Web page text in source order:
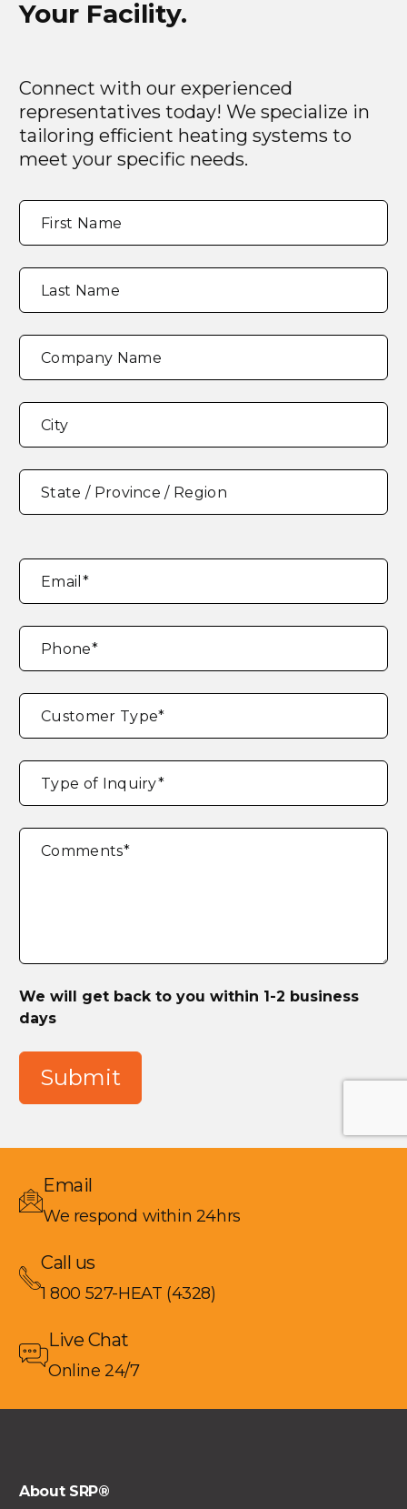
Your Facility.
Connect with our experienced
representatives today! We specialize in
tailoring efficient heating systems to
meet your specific needs.
"
indicates
Full
Name*
First Name
Last Name
Company Name
Address
City
State / Province / Region
Email *
Phone*
Customer Type*
Type of Inquiry*
Comments*
We will get back to you within 1-2 business
days
Submit
Email
We respond within 24hrs
Call us
1 800 527-HEAT (4328)
Live Chat
Online 24/7
About SRP®